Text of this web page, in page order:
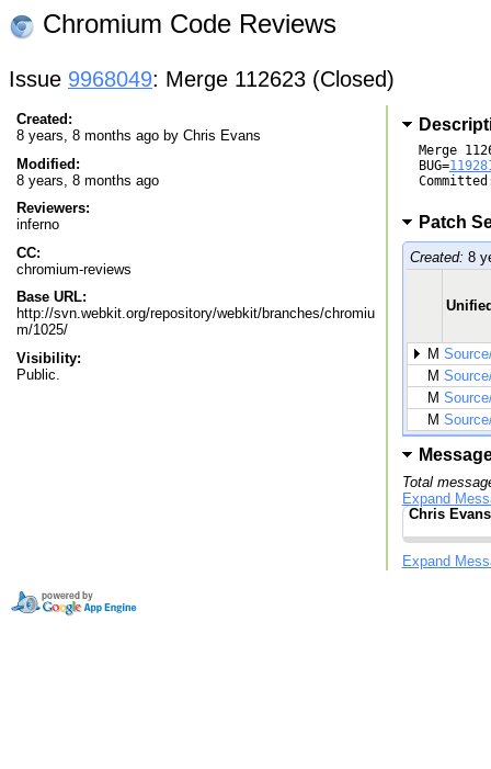
Chromium Code Reviews
Issue 9968049: Merge 112623 (Closed)
Created:
8 years, 8 months ago by Chris Evans
Modified:
8 years, 8 months ago
Reviewers:
inferno
CC:
chromium-reviews
Base URL:
http://svn.webkit.org/repository/webkit/branches/chromiu
m/1025/
Visibility:
Public.
Merge
BUG=
Patch
Created: 8
M
M
M
M
Total
Expand
Chris Evans
Expand